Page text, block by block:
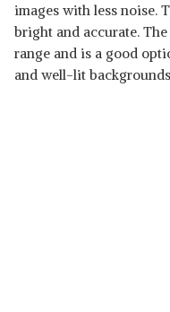
images with less noise.
bright and accurate.
range and is a good
and well-lit